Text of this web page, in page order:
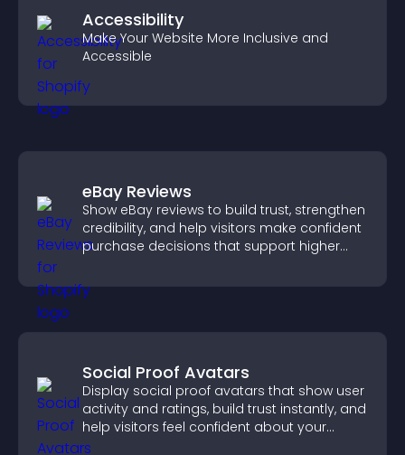
Accessibility
Make Your Website More Inclusive and
Accessible
eBay Reviews
Show eBay reviews to build trust, strengthen
credibility, and help visitors make confident
purchase decisions that support higher
Social Proof Avatars
Display social proof avatars that show user
activity and ratings, build trust instantly, and
help visitors feel confident about your
credibility.